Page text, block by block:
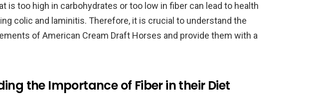
is too high in carbohydrates or too low in fiber can lead to health
colic and laminitis. Therefore, it is crucial to understand the
of American Cream Draft Horses and provide them with a
the Importance of Fiber in their Diet